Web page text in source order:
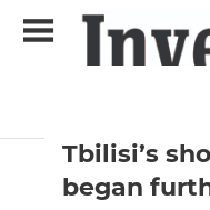
Tbilisi’s
began